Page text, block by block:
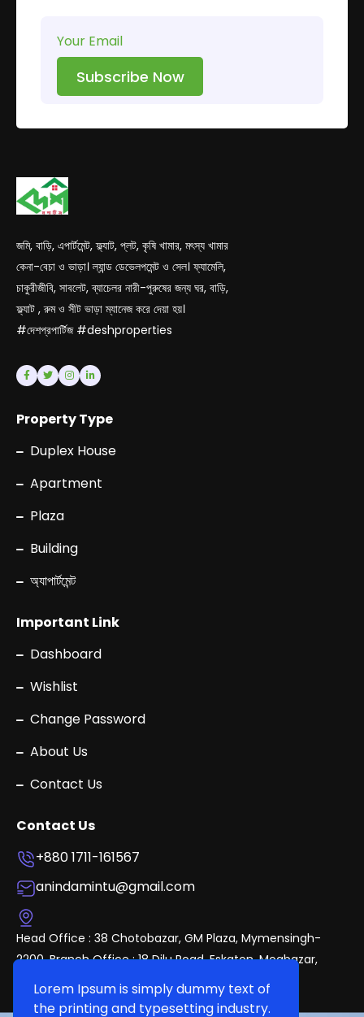
Lorem Ipsum is simply dummy text of
the printing and typesetting industry.
Subscribe Now
জমি, বাড়ি, এপার্টমেন্ট, ফ্ল্যাট, প্লট, কৃষি খামার, মৎস্য খামার
কেনা-বেচা ও ভাড়া। ল্যান্ড ডেভেলপমেন্ট ও সেল। ফ্যামেলি,
চাকুরীজীবি, সাবলেট, ব্যাচেলর নারী-পুরুষের জন্য ঘর, বাড়ি,
ফ্ল্যাট , রুম ও সীট ভাড়া ম্যানেজ করে দেয়া হয়।
#দেশপ্রপার্টিজ #deshproperties
Property Type
Duplex House
Apartment
Plaza
Building
অ্যাপার্টমেন্ট
Important Link
Dashboard
Wishlist
Change Password
About Us
Contact Us
Contact Us
+880 1711-161567
anindamintu@gmail.com
Head Office : 38 Chotobazar, GM Plaza, Mymensingh-
2200. Branch Office : 18 Dilu Road, Eskaton, Mogbazar,
Dhaka.